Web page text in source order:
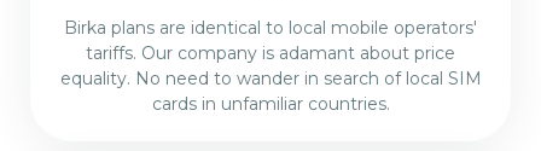
Birka plans are identical to local mobile operators'
tariffs. Our company is adamant about price
equality. No need to wander in search of local SIM
cards in unfamiliar countries.